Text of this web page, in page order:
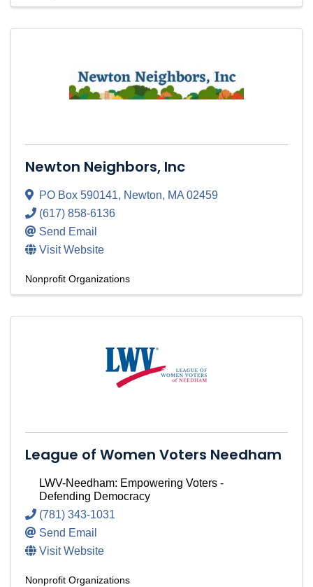
Newton Neighbors, Inc
PO Box 590141, Newton, MA02459
(617) 858-6136
Send Email
Visit Website
Nonprofit Organizations
League of Women Voters Needham
LWV-Needham: Empowering Voters -
Defending Democracy
(781) 343-1031
Send Email
Visit Website
Nonprofit Organizations